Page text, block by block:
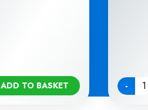
ADD TO BASKET -